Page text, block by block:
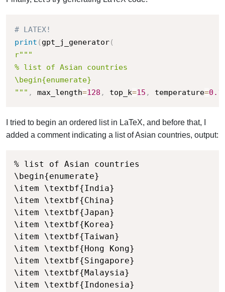
# LATEX!
print ( gpt_j_generator(
r"""
% list of Asian countries
\begin{enumerate}
""" , max_length=128 , top_k=15 , temperature=0.1
I tried to begin an ordered list in LaTeX, and before that, I
added a comment indicating a list of Asian countries, output:
% list of Asian countries
\begin{enumerate}
\item \textbf{India}
\item \textbf{China}
\item \textbf{Japan}
\item \textbf{Korea}
\item \textbf{Taiwan}
\item \textbf{Hong Kong}
\item \textbf{Singapore}
\item \textbf{Malaysia}
\item \textbf{Indonesia}